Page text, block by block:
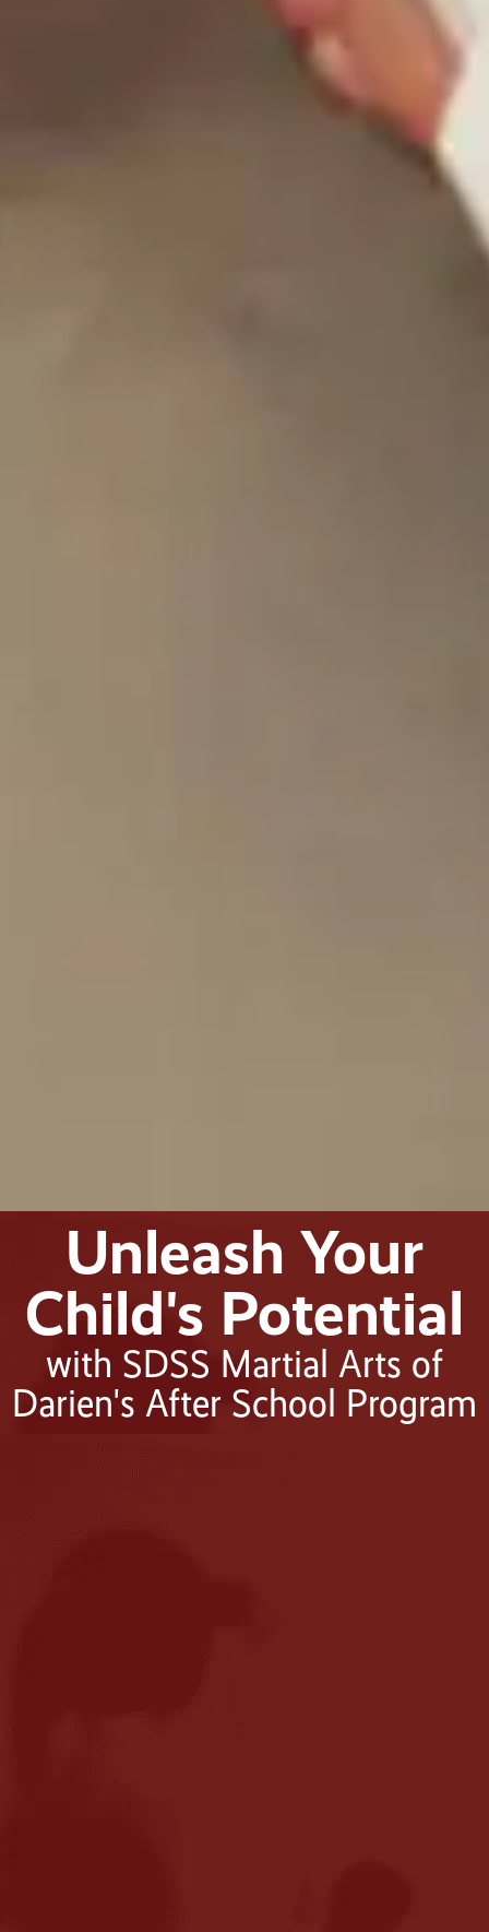
Unleash Your
Child's Potential
with SDSS Martial Arts of
Darien's After School Program